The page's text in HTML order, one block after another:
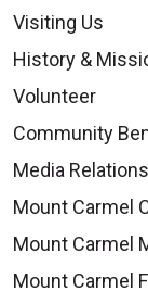
Visiting Us
History &
Volunteer
Community
Media Relations
Mount Carmel
Mount Carmel
Mount Carmel